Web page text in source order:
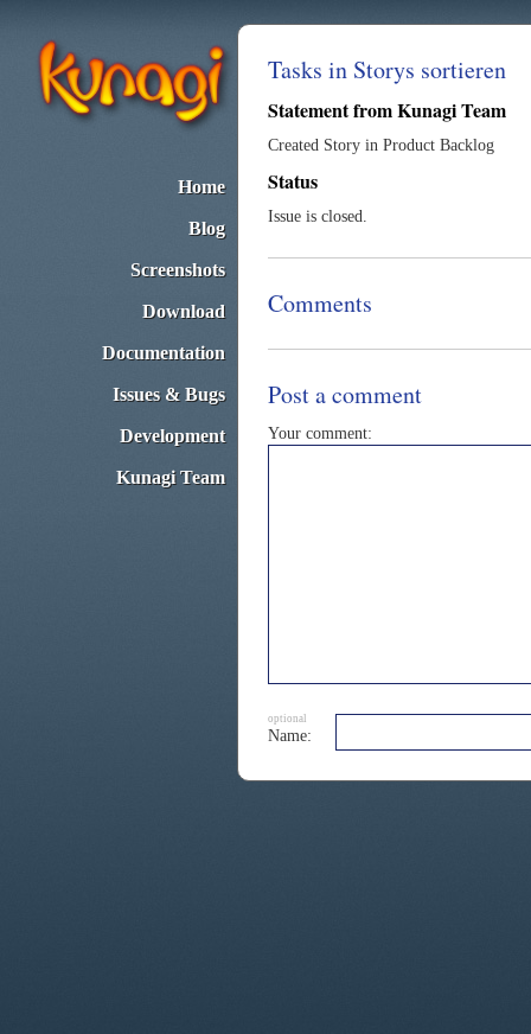
Home
Blog
Screenshots
Download
Documentation
Issues & Bugs
Development
Kunagi Team
Tasks in Storys sortieren
Statement from Kunagi Team
Created Story in Product Backlog
Status
Issue is closed.
Comments
Post a comment
Your comment:
optional
Name: